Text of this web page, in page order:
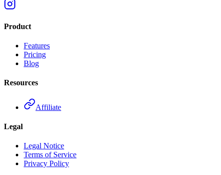
Product
Features
Pricing
Blog
Resources
Affiliate
Legal
Legal Notice
Terms of Service
Privacy Policy